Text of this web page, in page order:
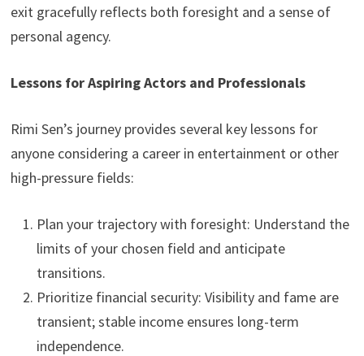
exit gracefully reflects both foresight and a sense of
personal agency.
Lessons for Aspiring Actors and Professionals
Rimi Sen’s journey provides several key lessons for
anyone considering a career in entertainment or other
high-pressure fields:
Plan your trajectory with foresight: Understand the
limits of your chosen field and anticipate
transitions.
Prioritize financial security: Visibility and fame are
transient; stable income ensures long-term
independence.